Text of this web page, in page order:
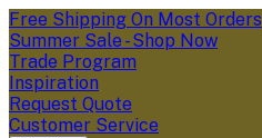
Free Shipping On Most Orders
Summer Sale - Shop Now
Trade Program
Inspiration
Request Quote
Customer Service